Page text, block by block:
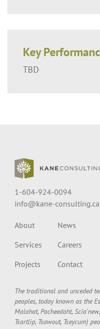
Key
TBD
1-604-924-0094
info@kane-consulting.ca
About
Services
Projects
News
Careers
Contact
The traditional and unceded
peoples, today known as the
Malahat, Pacheedaht,
Tsartlip, Tsawout, Tseycum)